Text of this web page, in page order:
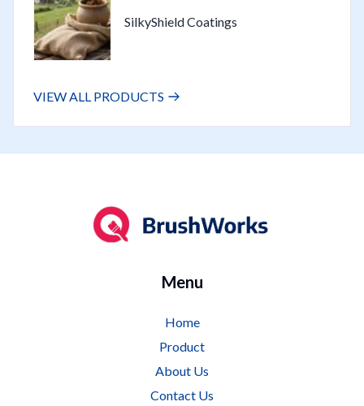
SilkyShield Coatings
VIEW ALL PRODUCTS
Logo
Menu
Home
Product
About Us
Contact Us